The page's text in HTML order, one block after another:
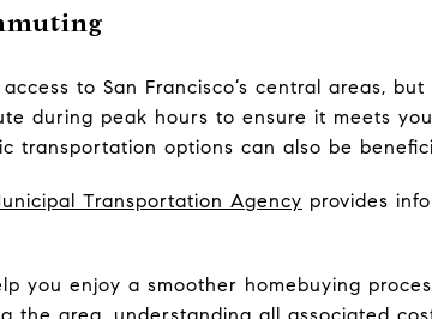
to San Francisco’s central areas,
during peak hours to ensure it meets
transportation options can also be
Transportation Agency provides
you enjoy a smoother homebuying